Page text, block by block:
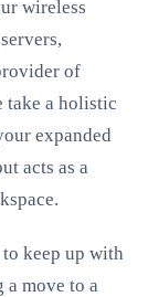
wireless
of
take a holistic
expanded
acts as a
keep up with
a move to a